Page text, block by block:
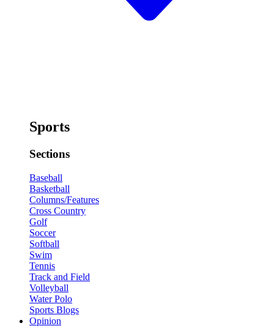
Sports
Sections
Baseball
Basketball
Columns/Features
Cross Country
Golf
Soccer
Softball
Swim
Tennis
Track and Field
Volleyball
Water Polo
Sports Blogs
Opinion